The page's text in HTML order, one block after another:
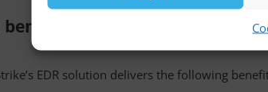
benefits of using Falcon Insight
EDR solution delivers the following